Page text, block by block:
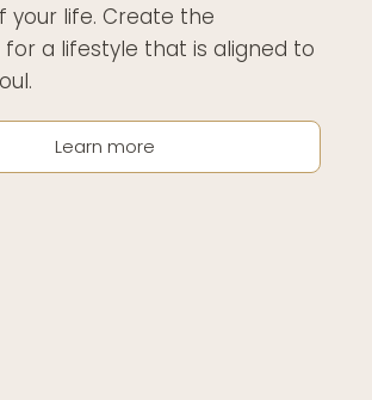
your life. Create the
a lifestyle that is aligned to
Learn more